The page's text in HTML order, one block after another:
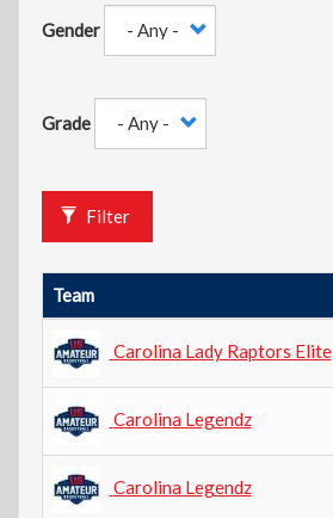
Gender
Grade
Filter
Team
Carolina Lady Raptors Elite
Carolina Legendz
Carolina Legendz